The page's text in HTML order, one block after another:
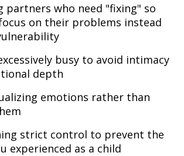
partners who need "fixing" so
on their problems instead
busy to avoid intimacy
depth
emotions rather than
strict control to prevent the
experienced as a child